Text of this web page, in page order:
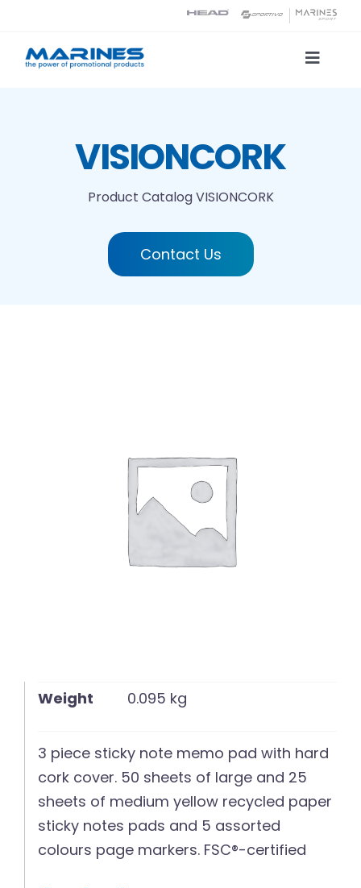
content
Toggle
Printing technologies
VISIONCORK
Product CatalogVISIONCORK
Contact Us
Weight 0.095 kg
3 piece sticky note memo pad with hard
cork cover. 50 sheets of large and 25
sheets of medium yellow recycled paper
sticky notes pads and 5 assorted
colours page markers. FSC®-certified